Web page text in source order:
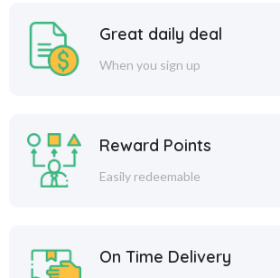
Great daily deal
When you sign up
Reward Points
Easily redeemable
On Time Delivery